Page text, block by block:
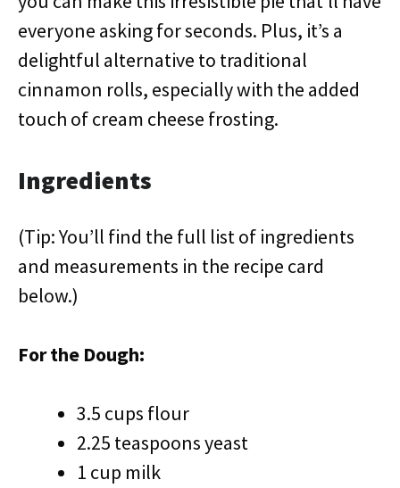
everyone asking for seconds. Plus, it’s a
delightful alternative to traditional
cinnamon rolls, especially with the added
touch of cream cheese frosting.
Ingredients
(Tip: You’ll find the full list of ingredients
and measurements in the recipe card
below.)
For the Dough:
3.5 cups flour
2.25 teaspoons yeast
1 cup milk